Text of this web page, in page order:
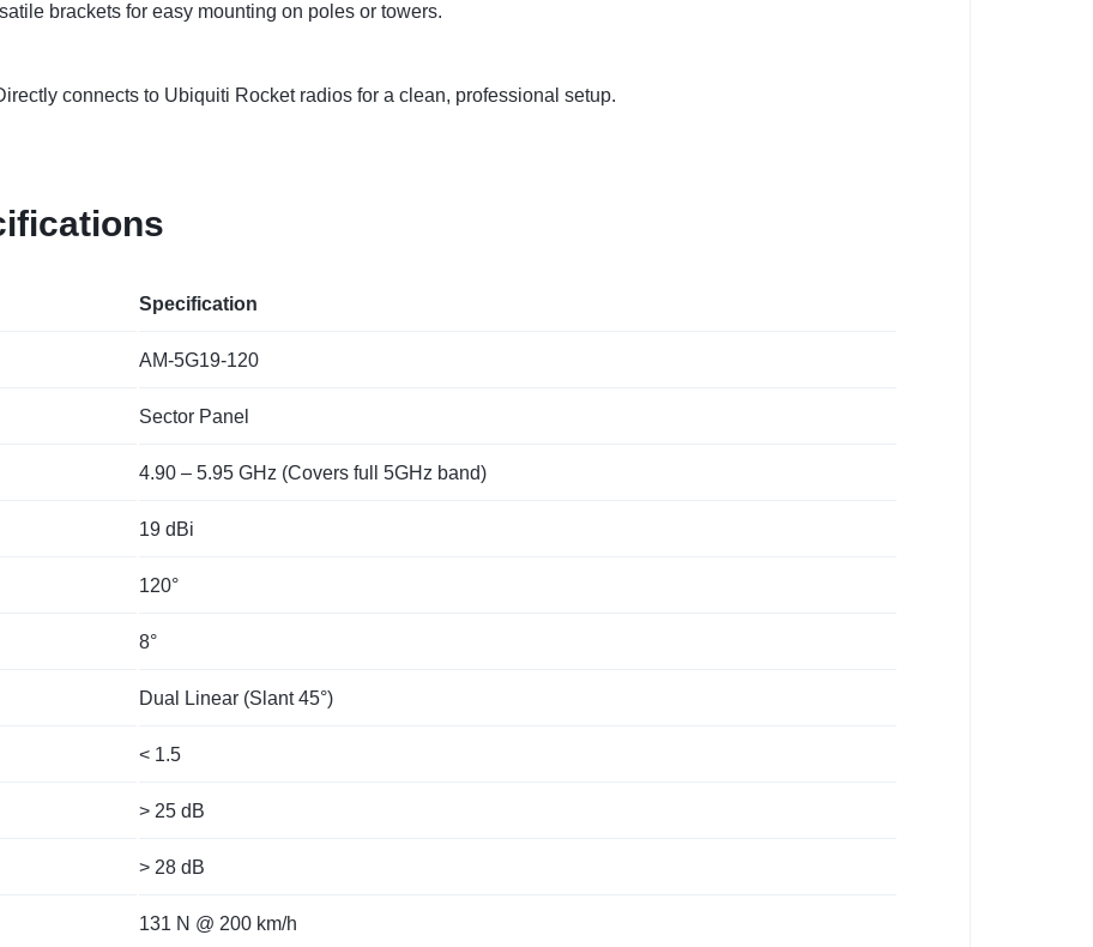
brackets for easy mounting on poles or towers.
connects to Ubiquiti Rocket radios for a clean, professional setup.
Specification
AM-5G19-120
Sector Panel
4.90 – 5.95 GHz (Covers full 5GHz band)
19 dBi
120°
8°
Dual Linear (Slant 45°)
< 1.5
> 25 dB
> 28 dB
131 N @ 200 km/h